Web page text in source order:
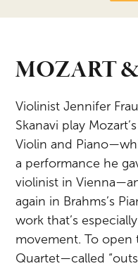
MOZART
Violinist Jennifer
Skanavi play
Violin and
a performance he
violinist in
again in Brahms’s
work that’s
movement. To open
Quartet—called